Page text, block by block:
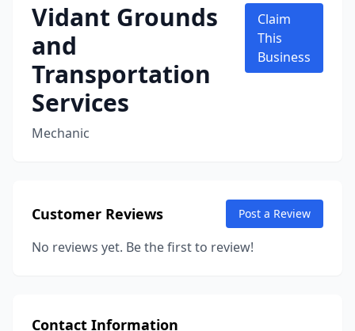
Vidant Grounds
and
Transportation
Services
Mechanic
Claim
This
Business
Customer Reviews Post a Review
No reviews yet. Be the first to review!
Contact Information